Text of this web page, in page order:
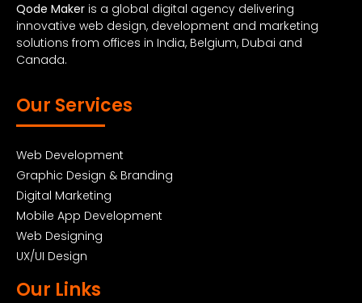
Qode Maker is a global digital agency delivering
innovative web design, development and marketing
solutions from offices in India, Belgium, Dubai and
Canada.
Our Services
Web Development
Graphic Design & Branding
Digital Marketing
Mobile App Development
Web Designing
UX/UI Design
Our Links